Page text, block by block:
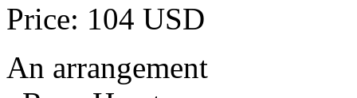
Price: 104 USD
An arrangement